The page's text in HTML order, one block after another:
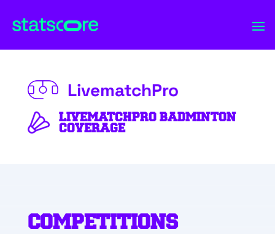
LivematchPro
LIVEMATCHPRO BADMINTON
COVERAGE
COMPETITIONS